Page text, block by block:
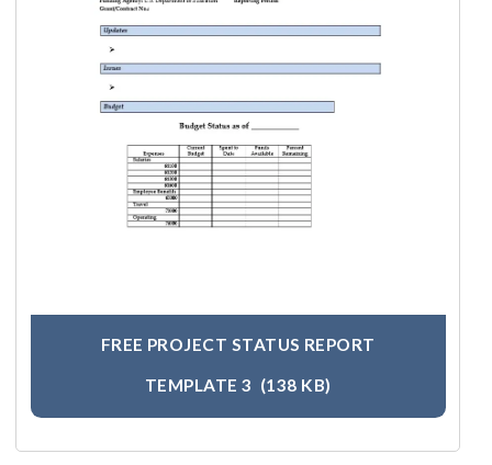
FREE PROJECT STATUS REPORT
TEMPLATE 3 (138 KB)